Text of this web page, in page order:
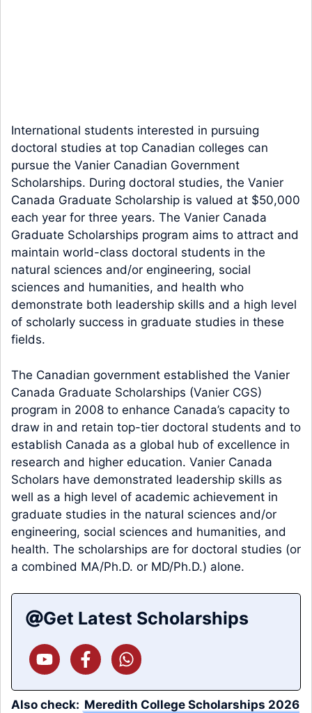
International students interested in pursuing
doctoral studies at top Canadian colleges can
pursue the Vanier Canadian Government
Scholarships. During doctoral studies, the Vanier
Canada Graduate Scholarship is valued at $50,000
each year for three years. The Vanier Canada
Graduate Scholarships program aims to attract and
maintain world-class doctoral students in the
natural sciences and/or engineering, social
sciences and humanities, and health who
demonstrate both leadership skills and a high level
of scholarly success in graduate studies in these
fields.
The Canadian government established the Vanier
Canada Graduate Scholarships (Vanier CGS)
program in 2008 to enhance Canada’s capacity to
draw in and retain top-tier doctoral students and to
establish Canada as a global hub of excellence in
research and higher education. Vanier Canada
Scholars have demonstrated leadership skills as
well as a high level of academic achievement in
graduate studies in the natural sciences and/or
engineering, social sciences and humanities, and
health. The scholarships are for doctoral studies (or
a combined MA/Ph.D. or MD/Ph.D.) alone.
Get Latest Scholarships
Also check: Meredith College Scholarships 2026